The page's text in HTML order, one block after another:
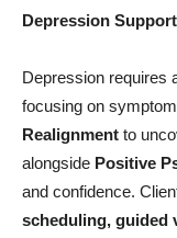
Depression Support
Depression requires
focusing on
Realignment to
alongside Positive
and confidence.
scheduling, guided